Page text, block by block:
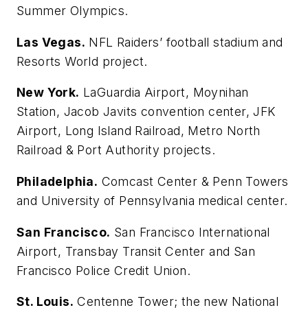
Summer Olympics.
Las Vegas. NFL Raiders’ football stadium and
Resorts World project.
New York. LaGuardia Airport, Moynihan
Station, Jacob Javits convention center, JFK
Airport, Long Island Railroad, Metro North
Railroad & Port Authority projects.
Philadelphia. Comcast Center & Penn Towers
and University of Pennsylvania medical center.
San Francisco. San Francisco International
Airport, Transbay Transit Center and San
Francisco Police Credit Union.
St. Louis. Centenne Tower; the new National